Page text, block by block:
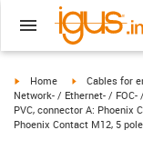
igus-icon-arrow-right
Home igus-icon-
Cables for
Network- / Ethernet- /
PVC, connector A: Phoenix
Phoenix Contact M12, 5